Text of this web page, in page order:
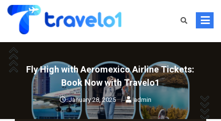
Skip
content
Fly High with Aeromexico Airline Tickets:
Book Now with Travelo1
January 28, 2025 admin